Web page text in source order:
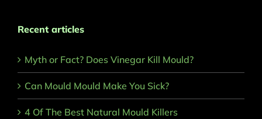
Recent articles
Myth or Fact? Does Vinegar Kill Mould?
Can Mould Mould Make You Sick?
4 Of The Best Natural Mould Killers